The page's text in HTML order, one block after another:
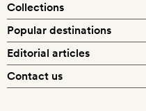
What
Collections
Popular destinations
Editorial articles
Contact us